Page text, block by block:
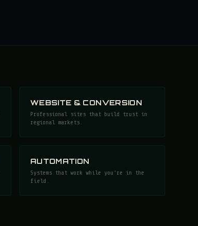
WEBSITE & CONVERSION
Professional sites that build trust in
regional markets.
AUTOMATION
Systems that work while you're in the
field.